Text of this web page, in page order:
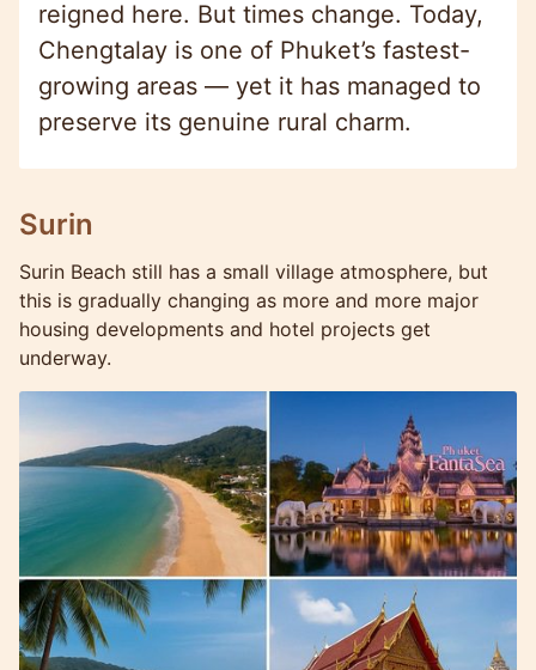
reigned here. But times change. Today,
Chengtalay is one of Phuket’s fastest-
growing areas — yet it has managed to
preserve its genuine rural charm.
Surin
Surin Beach still has a small village atmosphere, but
this is gradually changing as more and more major
housing developments and hotel projects get
underway.